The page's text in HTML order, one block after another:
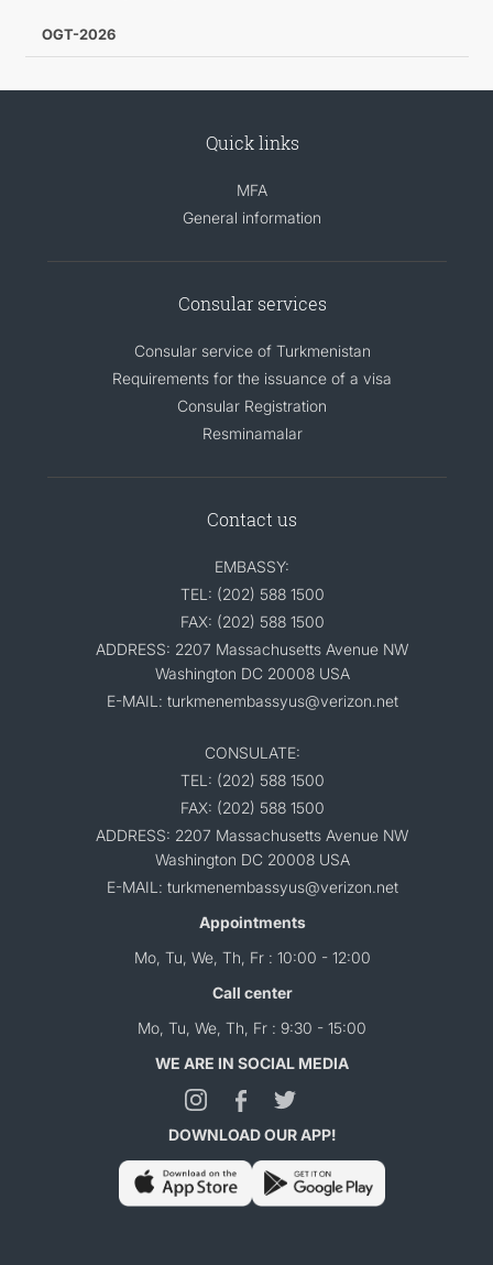
OGT-2026
Quick links
MFA
General information
Consular services
Consular service of Turkmenistan
Requirements for the issuance of a visa
Consular Registration
Resminamalar
Contact us
EMBASSY:
TEL: (202) 588 1500
FAX: (202) 588 1500
ADDRESS: 2207 Massachusetts Avenue NW
Washington DC 20008 USA
E-MAIL: turkmenembassyus@verizon.net
CONSULATE:
TEL: (202) 588 1500
FAX: (202) 588 1500
ADDRESS: 2207 Massachusetts Avenue NW
Washington DC 20008 USA
E-MAIL: turkmenembassyus@verizon.net
Appointments
Mo, Tu, We, Th, Fr : 10:00 - 12:00
Call center
Mo, Tu, We, Th, Fr : 9:30 - 15:00
WE ARE IN SOCIAL MEDIA
DOWNLOAD OUR APP!